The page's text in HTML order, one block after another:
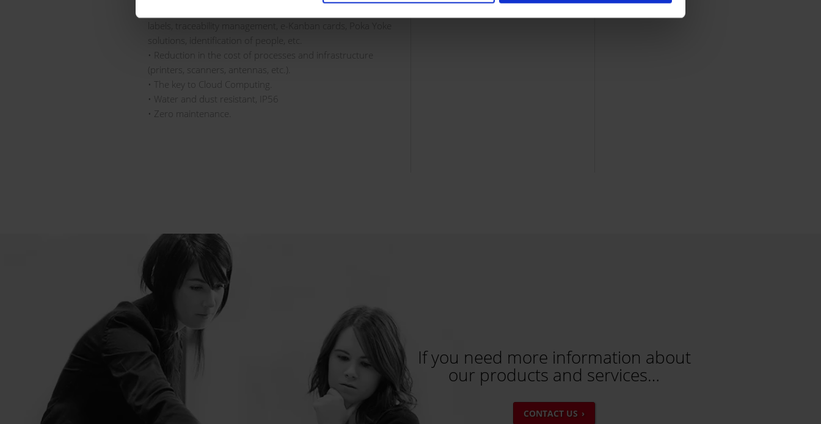
labels, traceability management, e-Kanban cards, Poka Yoke
solutions, identification of people, etc.
• Reduction in the cost of processes and infrastructure
(printers, scanners, antennas, etc.).
• The key to Cloud Computing.
• Water and dust resistant, IP56
• Zero maintenance.
If you need more information about
our products and services…
CONTACT US